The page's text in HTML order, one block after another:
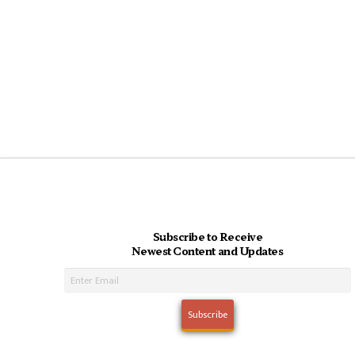
Subscribe to Receive
Newest Content and Updates